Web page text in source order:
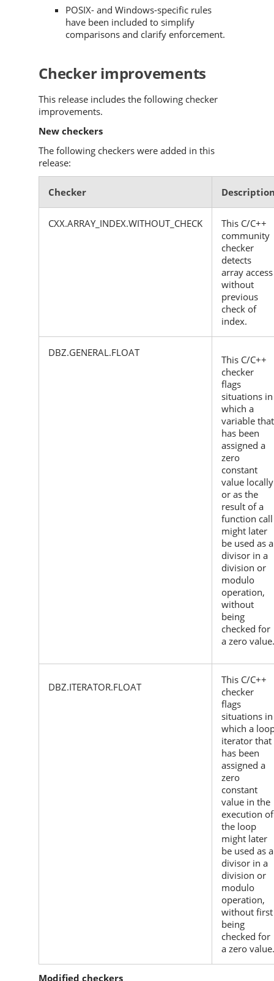
POSIX- and Windows-specific rules
have been included to simplify
comparisons and clarify enforcement.
Checker improvements
This release includes the following checker
improvements.
New checkers
The following checkers were added in this
release:
Checker
CXX.ARRAY_INDEX.WITHOUT_CHECK
This C/C++
community
checker
detects
array access
without
previous
check of
index.
DBZ.GENERAL.FLOAT
This C/C++
checker
flags
situations in
which a
variable that
has been
assigned a
zero
constant
value locally
or as the
result of a
function call
might later
be used as a
divisor in a
division or
modulo
operation,
without
being
checked for
a zero value.
DBZ.ITERATOR.FLOAT
This C/C++
checker
flags
situations in
which a
iterator that
has been
assigned a
zero
constant
value in the
execution of
the loop
might later
be used as a
divisor in a
division or
modulo
operation,
without first
being
checked for
a zero value.
Modified checkers